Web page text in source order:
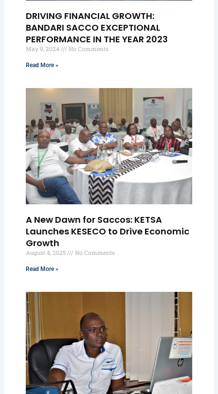
DRIVING FINANCIAL GROWTH:
BANDARI SACCO EXCEPTIONAL
PERFORMANCE IN THE YEAR 2023
May 9, 2024 No Comments
Read More »
A New Dawn for Saccos: KETSA
Launches KESECO to Drive Economic
Growth
August 4, 2025 No Comments
Read More »